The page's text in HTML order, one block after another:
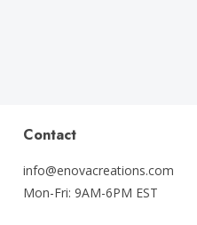
Contact
info@enovacreations.com
Mon-Fri: 9AM-6PM EST